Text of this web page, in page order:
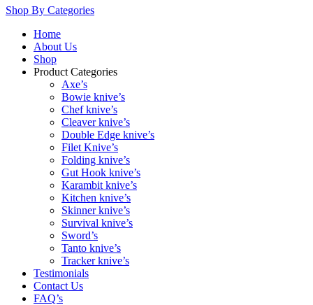
Shop By Categories
Home
About Us
Shop
Product Categories
Axe’s
Bowie knive’s
Chef knive’s
Cleaver knive’s
Double Edge knive’s
Filet Knive’s
Folding knive’s
Gut Hook knive’s
Karambit knive’s
Kitchen knive’s
Skinner knive’s
Survival knive’s
Sword’s
Tanto knive’s
Tracker knive’s
Testimonials
Contact Us
FAQ’s